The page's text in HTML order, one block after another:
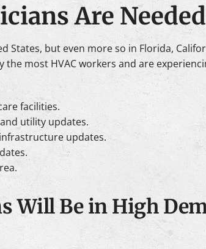
Are
States, but even more so in Florida,
the most HVAC workers and are
facilities.
utility updates.
updates.
Will Be in High